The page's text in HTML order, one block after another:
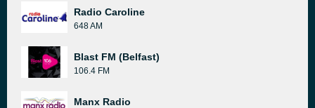
Radio Caroline
648 AM
Blast FM (Belfast)
106.4 FM
Manx Radio